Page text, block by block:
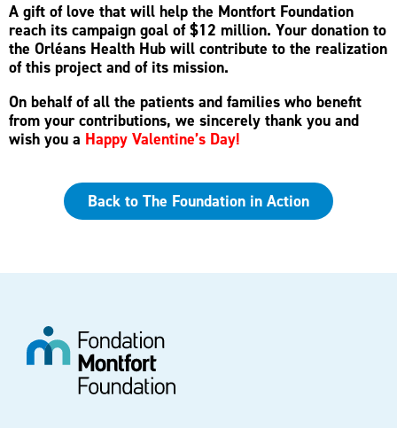
A gift of love that will help the Montfort Foundation
reach its campaign goal of $12 million. Your donation to
the Orléans Health Hub will contribute to the realization
of this project and of its mission.
On behalf of all the patients and families who benefit
from your contributions, we sincerely thank you and
wish you a Happy Valentine’s Day!
Back to The Foundation in Action